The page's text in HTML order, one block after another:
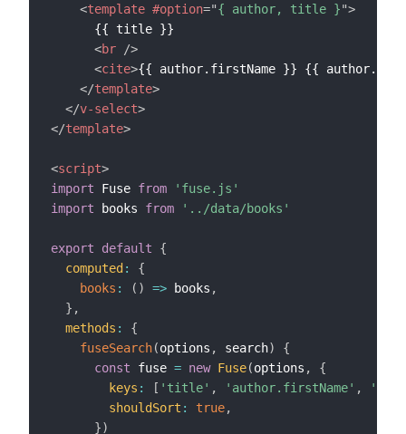
<template #option="{ author, title }">
      {{ title }}
<br
/>
<cite>{{ author.firstName }} {{
</template>
</v-select>
</template>
<script>
import Fuse from
'fuse.js'
import books from '../data/books'
export default
{
computed :
{
books : ( ) => books ,
} ,
methods :
{
fuseSearch(options , search)
{
const fuse = new Fuse(options ,
{
keys : [ 'title' , 'author.firstName' ,
shouldSort : true,
})